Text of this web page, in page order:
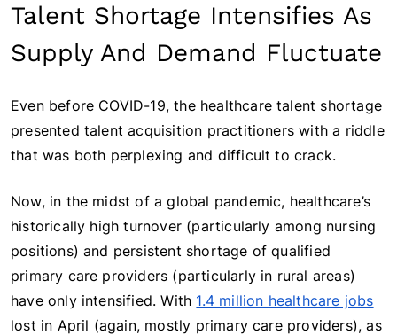
Talent Shortage Intensifies As
Supply And Demand Fluctuate
Even before COVID-19, the healthcare talent shortage
presented talent acquisition practitioners with a riddle
that was both perplexing and difficult to crack.
Now, in the midst of a global pandemic, healthcare’s
historically high turnover (particularly among nursing
positions) and persistent shortage of qualified
primary care providers (particularly in rural areas)
have only intensified. With 1.4 million healthcare jobs
lost in April (again, mostly primary care providers), as